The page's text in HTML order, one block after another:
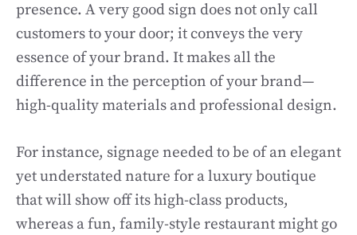
presence. A very good sign does not only call
customers to your door; it conveys the very
essence of your brand. It makes all the
difference in the perception of your brand—
high-quality materials and professional design.
For instance, signage needed to be of an elegant
yet understated nature for a luxury boutique
that will show off its high-class products,
whereas a fun, family-style restaurant might go